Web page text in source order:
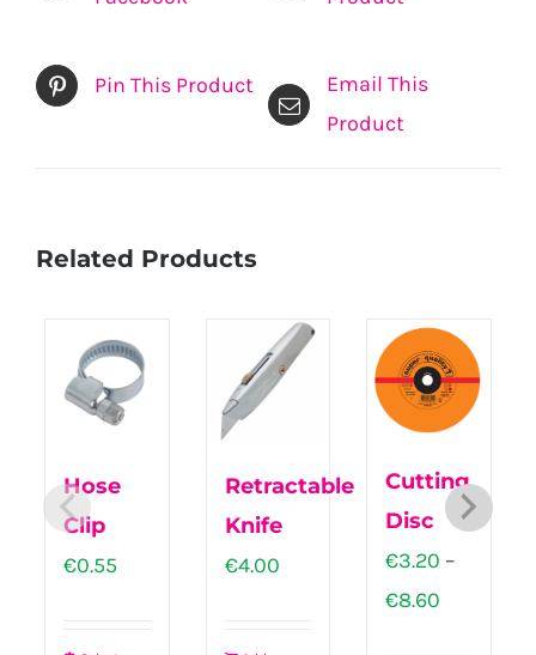
Pin This Product
Email This
Product
Related Products
Hose
Clip
€0.55
Retractable
Knife
€4.00
Cutting
Disc
€3.20 –
€8.60